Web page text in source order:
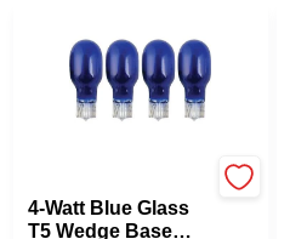
4-Watt Blue Glass
T5 Wedge Base